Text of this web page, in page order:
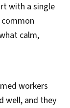
with a single
calm,
workers
well, and they